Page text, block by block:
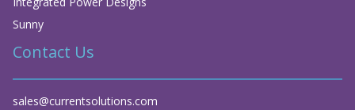
Sunny
Contact Us
sales@currentsolutions.com